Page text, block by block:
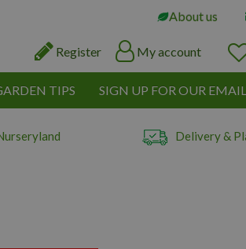
About us
Register My account
TIPS SIGN UP FOR OUR
Delivery &